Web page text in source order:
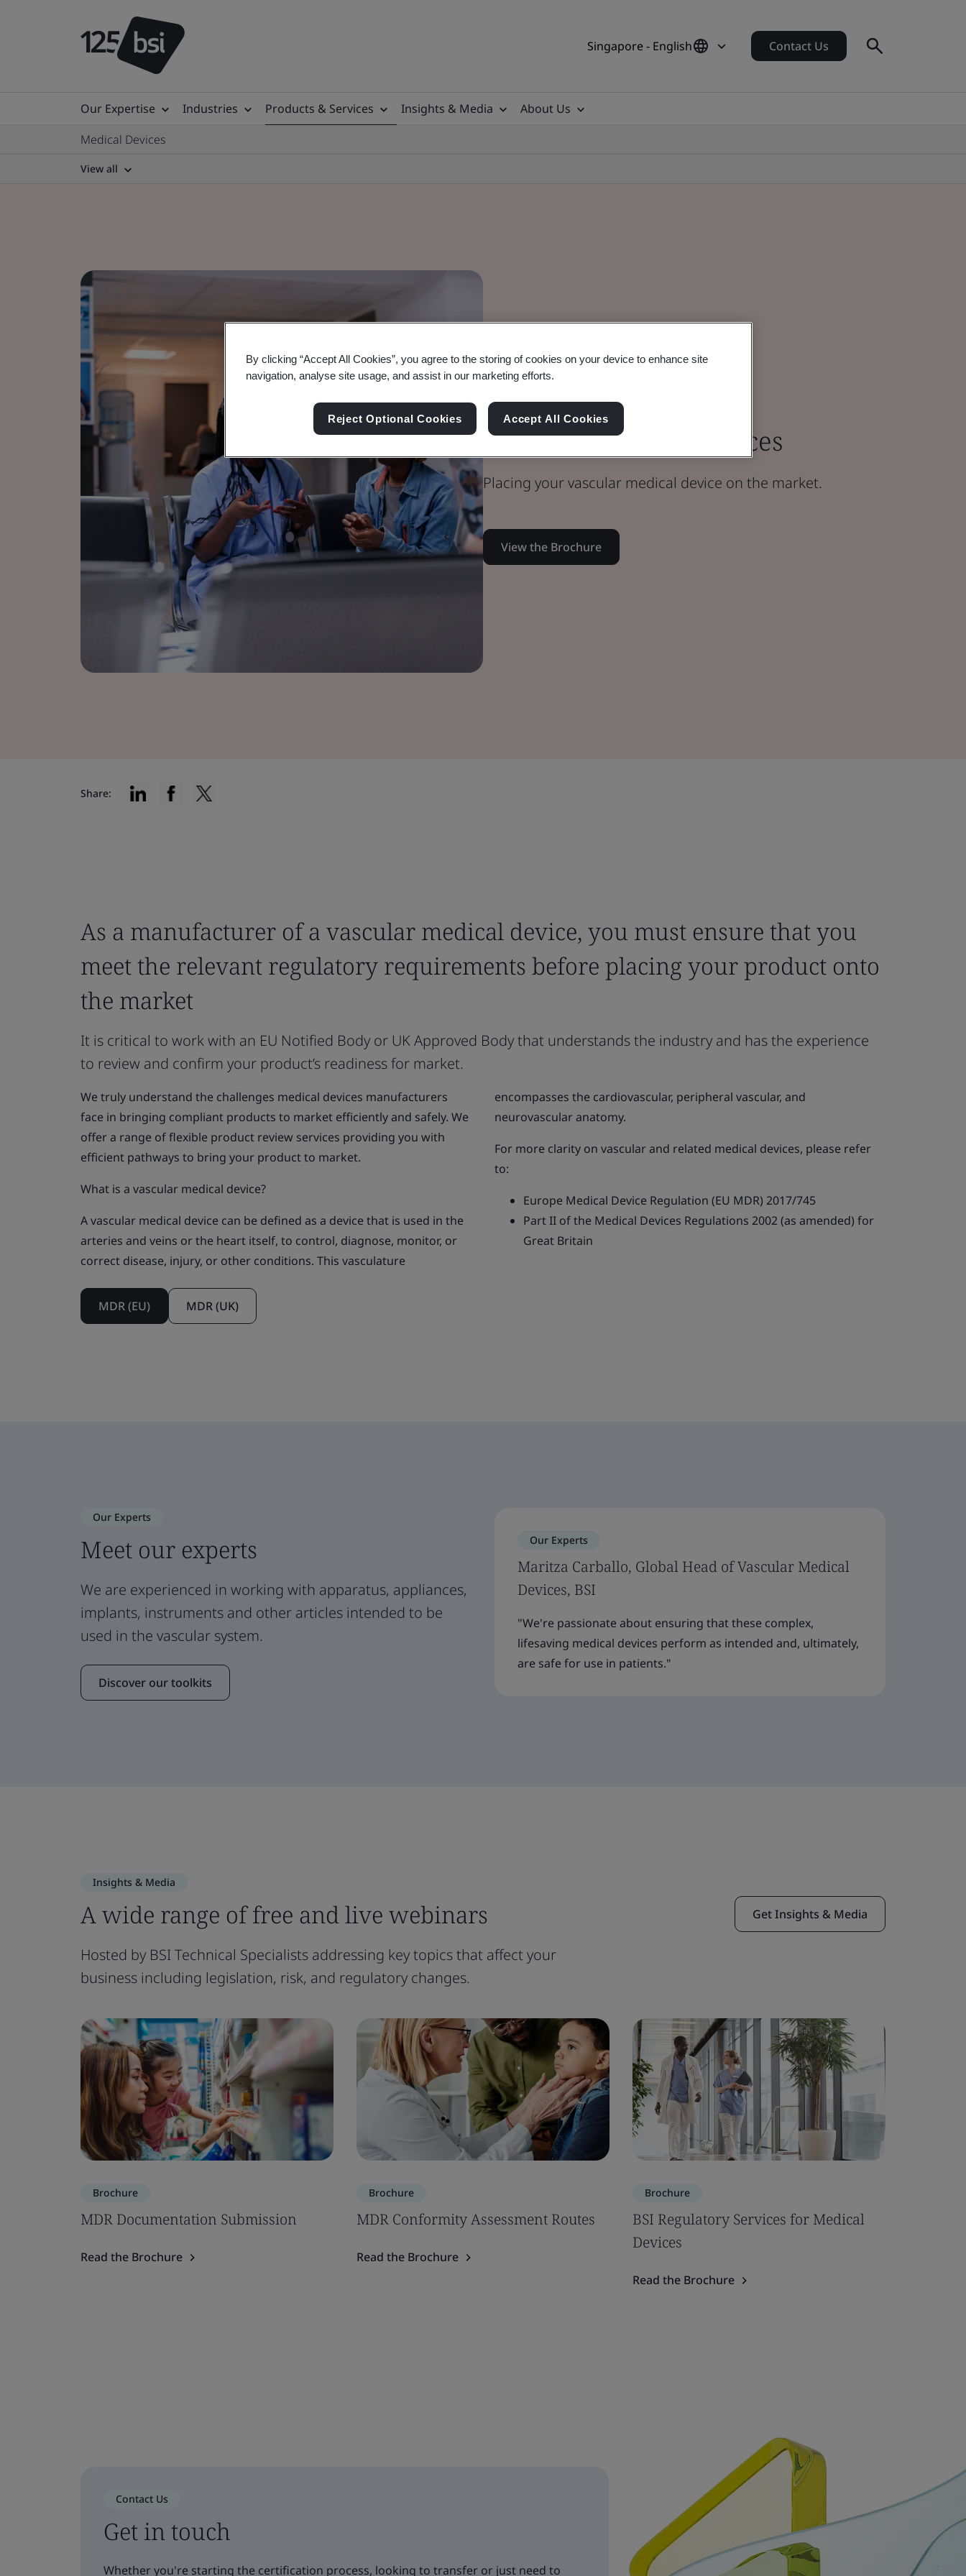
Singapore - English Contact Us
Our Expertise Industries Products & Services Insights & Media
About Us
Medical Devices
View all
Medical Devices
Technical Team
Vascular Medical Devices
Placing your vascular medical device on the market.
View the Brochure
Share:
As a manufacturer of a vascular medical device, you must ensure that you
meet the relevant regulatory requirements before placing your product onto
the market
It is critical to work with an EU Notified Body or UK Approved Body that understands the industry and has the experience
to review and confirm your product’s readiness for market.
We truly understand the challenges medical devices manufacturers
face in bringing compliant products to market efficiently and safely. We
offer a range of flexible product review services providing you with
efficient pathways to bring your product to market.
What is a vascular medical device?
A vascular medical device can be defined as a device that is used in the
arteries and veins or the heart itself, to control, diagnose, monitor, or
correct disease, injury, or other conditions. This vasculature
encompasses the cardiovascular, peripheral vascular, and
neurovascular anatomy.
For more clarity on vascular and related medical devices, please refer
to:
Europe Medical Device Regulation (EU MDR) 2017/745
Part II of the Medical Devices Regulations 2002 (as amended) for
Great Britain
MDR (EU) MDR (UK)
Our Experts
Meet our experts
We are experienced in working with apparatus, appliances,
implants, instruments and other articles intended to be
used in the vascular system.
Discover our toolkits
Our Experts
Maritza Carballo, Global Head of Vascular Medical
Devices, BSI
"We're passionate about ensuring that these complex,
lifesaving medical devices perform as intended and, ultimately,
are safe for use in patients."
Insights & Media
A wide range of free and live webinars
Hosted by BSI Technical Specialists addressing key topics that affect your
business including legislation, risk, and regulatory changes.
Get Insights & Media
Brochure
MDR Documentation Submission
Read the Brochure
Brochure
MDR Conformity Assessment Routes
Read the Brochure
Brochure
BSI Regulatory Services for Medical
Devices
Read the Brochure
Contact Us
Get in touch
Whether you're starting the certification process, looking to transfer or just need to
By clicking “Accept All Cookies”, you agree to the storing of cookies on your device to enhance site
navigation, analyse site usage, and assist in our marketing efforts.
Reject Optional Cookies Accept All Cookies